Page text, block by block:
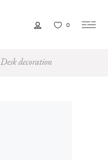
0
Desk decoration